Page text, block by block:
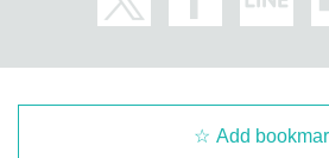
Add